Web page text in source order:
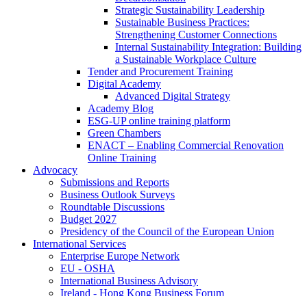
Strategic Sustainability Leadership
Sustainable Business Practices:
Strengthening Customer Connections
Internal Sustainability Integration: Building
a Sustainable Workplace Culture
Tender and Procurement Training
Digital Academy
Advanced Digital Strategy
Academy Blog
ESG-UP online training platform
Green Chambers
ENACT – Enabling Commercial Renovation
Online Training
Advocacy
Submissions and Reports
Business Outlook Surveys
Roundtable Discussions
Budget 2027
Presidency of the Council of the European Union
International Services
Enterprise Europe Network
EU - OSHA
International Business Advisory
Ireland - Hong Kong Business Forum